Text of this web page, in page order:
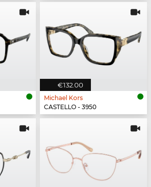
€132.00
Michael Kors
CASTELLO - 3950